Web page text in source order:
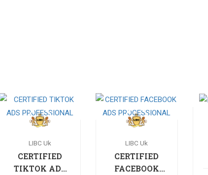
LIBC Uk
CERTIFIED
TIKTOK ADS
LIBC Uk
CERTIFIED
FACEBOOK